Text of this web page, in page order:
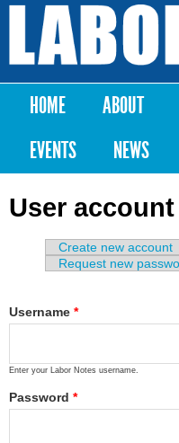
Labor
Notes
Main menu
HOME ABOUT
EVENTS
NEWS
User account
Primary tabs
Create new account
Request new
Username *
Enter your Labor Notes username.
Password *